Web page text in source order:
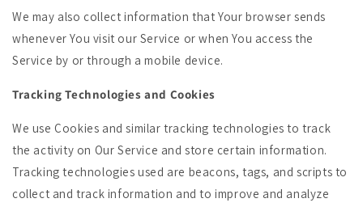
We may also collect information that Your browser sends
whenever You visit our Service or when You access the
Service by or through a mobile device.
Tracking Technologies and Cookies
We use Cookies and similar tracking technologies to track
the activity on Our Service and store certain information.
Tracking technologies used are beacons, tags, and scripts to
collect and track information and to improve and analyze